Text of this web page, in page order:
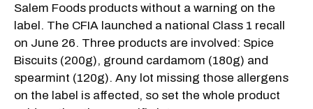
Salem Foods products without a warning on the
label. The CFIA launched a national Class 1 recall
on June 26. Three products are involved: Spice
Biscuits (200g), ground cardamom (180g) and
spearmint (120g). Any lot missing those allergens
on the label is affected, so set the whole product